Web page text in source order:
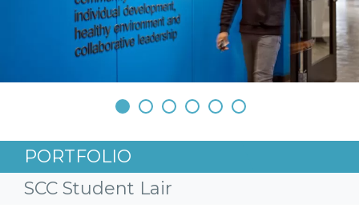
• • • • • •
PORTFOLIO
SCC Student Lair